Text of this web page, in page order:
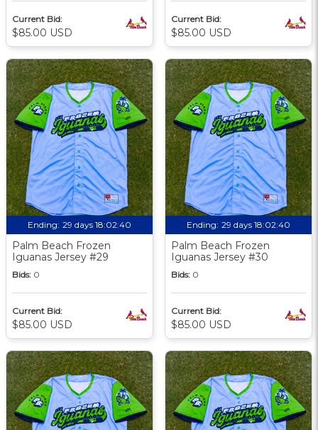
Current Bid:
$85.00 USD
Current Bid:
$85.00 USD
Ending: 29 days 18:02:39
Palm Beach Frozen
Iguanas Jersey #29
Bids: 0
Current Bid:
$85.00 USD
Ending: 29 days 18:02:39
Palm Beach Frozen
Iguanas Jersey #30
Bids: 0
Current Bid:
$85.00 USD